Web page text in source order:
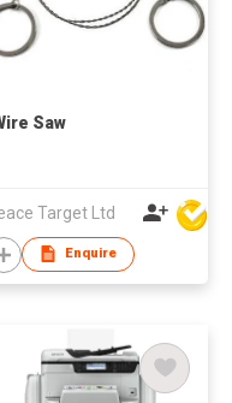
Saw
Target Ltd
Enquire